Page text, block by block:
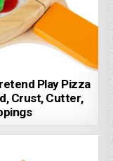
Play Pizza
Crust, Cutter,